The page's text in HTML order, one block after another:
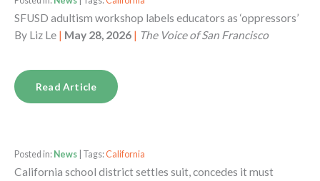
SFUSD adultism workshop labels educators as ‘oppressors’
By Liz Le | May 28, 2026 | The Voice of San Francisco
Read Article
Posted in: News | Tags:California
California school district settles suit, concedes it must